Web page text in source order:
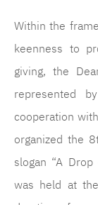
Within the
keenness to
giving, the
represented
cooperation
organized the
slogan “A
was held at